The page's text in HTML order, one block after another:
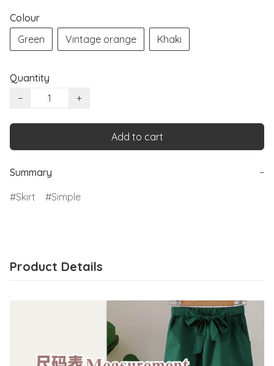
Colour
Green
Vintage orange Khaki
Quantity
−
+
Add to cart
Summary
−
Skirt
Simple
Product Details